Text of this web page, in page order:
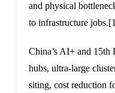
and physical
to infrastructure jobs.
China’s AI+ and 15th
hubs, ultra-large
siting, cost reduction